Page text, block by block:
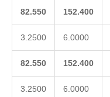
82.550 152.400
3.2500 6.0000
82.550 152.400
3.2500 6.0000